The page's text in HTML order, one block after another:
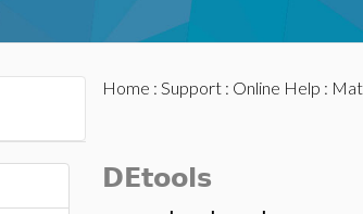
Home : Support: Online Help :
DEtools